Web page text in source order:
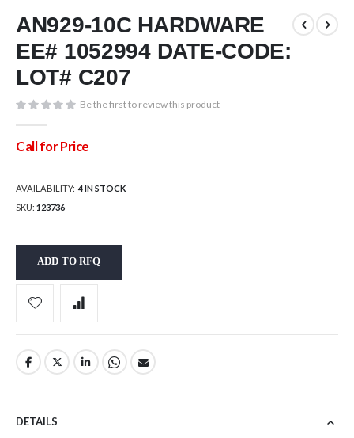
to
the
beginning
of
the
images
AN929-10C HARDWARE
EE# 1052994 DATE-CODE:
LOT# C207
Be the first to review this product
Call for Price
AVAILABILITY: 4 IN STOCK
SKU 123736
ADD TO RFQ
DETAILS